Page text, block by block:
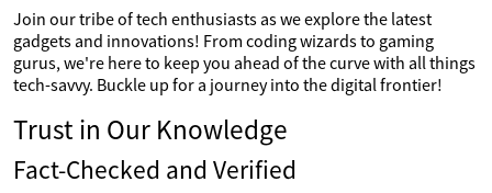
Join our tribe of tech enthusiasts as we explore the latest
gadgets and innovations! From coding wizards to gaming
gurus, we're here to keep you ahead of the curve with all things
tech-savvy. Buckle up for a journey into the digital frontier!
Trust in Our Knowledge
Fact-Checked and Verified